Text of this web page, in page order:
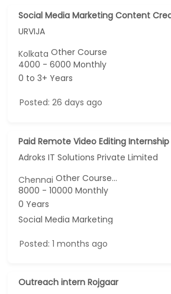
Social Media Marketing Content
URVIJA
KolkataOther Course
4000 - 6000 Monthly
0 to 3+ Years
Posted: 26 days ago
Paid Remote Video Editing Internship
Adroks IT Solutions Private Limited
ChennaiOther Course...
8000 - 10000 Monthly
0 Years
Social Media Marketing
Posted: 1 months ago
Outreach intern Rojgaar